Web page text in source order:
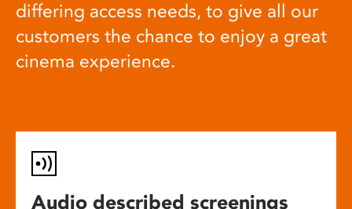
differing access needs, to give all our
customers the chance to enjoy a great
cinema experience.
Audio described screenings